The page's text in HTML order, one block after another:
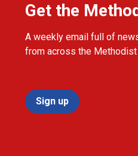
Get the
A weekly email full of
from across the Methodist
Sign up